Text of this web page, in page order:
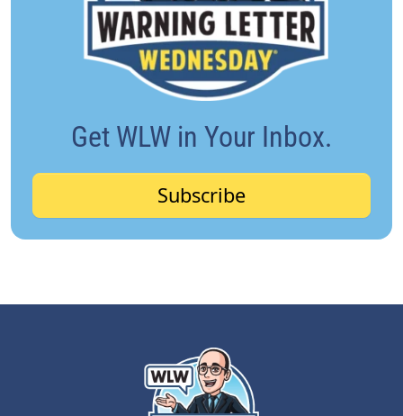
Get WLW in Your Inbox.
Subscribe